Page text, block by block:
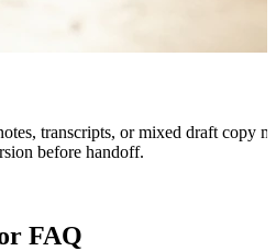
transcripts, or mixed draft copy
before handoff.
FAQ